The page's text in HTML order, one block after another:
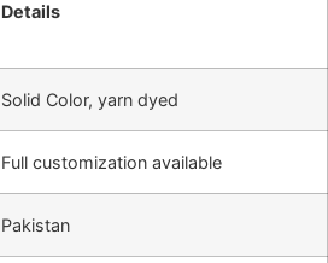
Details
Solid Color, yarn dyed
Full customization available
Pakistan